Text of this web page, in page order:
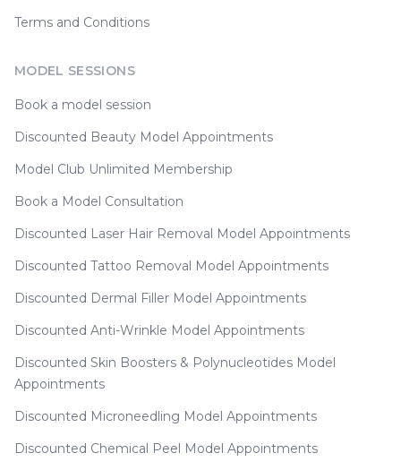
Terms and Conditions
MODEL SESSIONS
Book a model session
Discounted Beauty Model Appointments
Model Club Unlimited Membership
Book a Model Consultation
Discounted Laser Hair Removal Model Appointments
Discounted Tattoo Removal Model Appointments
Discounted Dermal Filler Model Appointments
Discounted Anti-Wrinkle Model Appointments
Discounted Skin Boosters & Polynucleotides Model
Appointments
Discounted Microneedling Model Appointments
Discounted Chemical Peel Model Appointments